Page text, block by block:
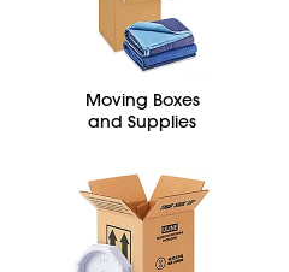
Moving Boxes
and Supplies